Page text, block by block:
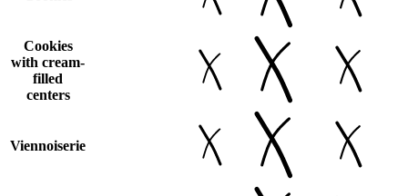
Cookies
with cream-
filled
centers
Viennoiserie